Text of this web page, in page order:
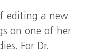
editing a new
on one of her
For Dr.